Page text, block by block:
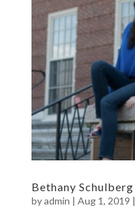
Bethany Schulberg
byadmin | Aug 1, 2019 |